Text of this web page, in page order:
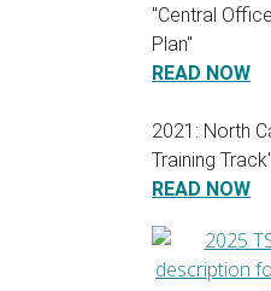
"Central
Plan"
READ NOW
2021: North
Training Track"
READ NOW